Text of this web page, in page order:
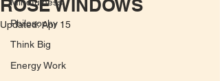
Philosophy
Think Big
Energy Work
ROSE WINDOWS
Updated:Apr 15